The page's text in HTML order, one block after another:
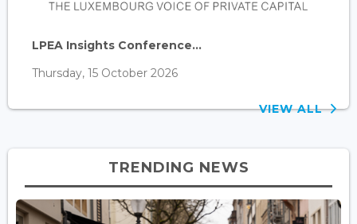
LPEA Insights Conference...
Thursday, 15 October 2026
VIEW ALL
TRENDING NEWS